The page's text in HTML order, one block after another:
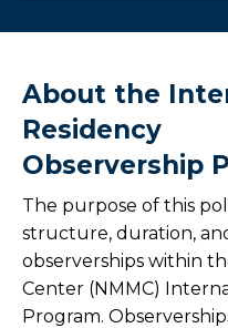
Outreach
Connected Care
Corporate Health
Continuing Medical
About the
Residency
Observership
The purpose of this
structure, duration,
observerships within
Center (NMMC)
Program.